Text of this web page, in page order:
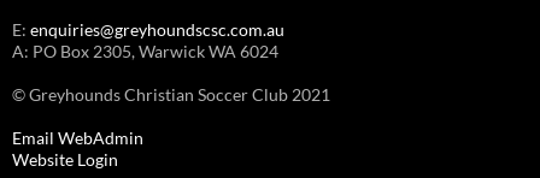
E: enquiries@greyhoundscsc.com.au
A: PO Box 2305, Warwick WA 6024
© Greyhounds Christian Soccer Club 2021
Email WebAdmin
Website Login